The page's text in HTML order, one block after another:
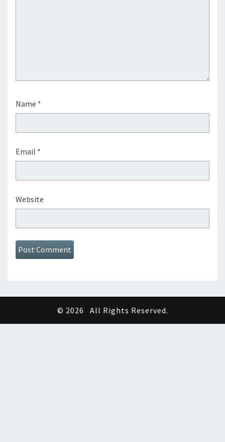
Name *
Email *
Website
© 2026 All Rights Reserved.